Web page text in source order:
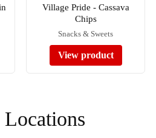
Village Pride - Cassava
Chips
Snacks & Sweets
View product
Locations